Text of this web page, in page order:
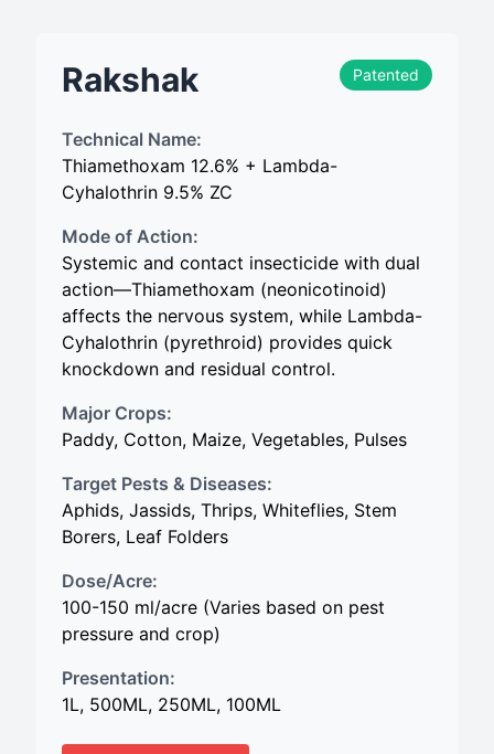
Rakshak Patented
Technical Name:
Thiamethoxam 12.6% + Lambda-
Cyhalothrin 9.5% ZC
Mode of Action:
Systemic and contact insecticide with dual
action—Thiamethoxam (neonicotinoid)
affects the nervous system, while Lambda-
Cyhalothrin (pyrethroid) provides quick
knockdown and residual control.
Major Crops:
Paddy, Cotton, Maize, Vegetables, Pulses
Target Pests & Diseases:
Aphids, Jassids, Thrips, Whiteflies, Stem
Borers, Leaf Folders
Dose/Acre:
100-150 ml/acre (Varies based on pest
pressure and crop)
Presentation:
1L, 500ML, 250ML, 100ML